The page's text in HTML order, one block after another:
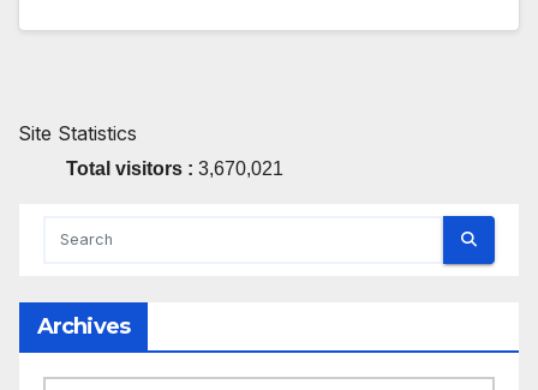
Site Statistics
Total visitors : 3,670,021
Archives